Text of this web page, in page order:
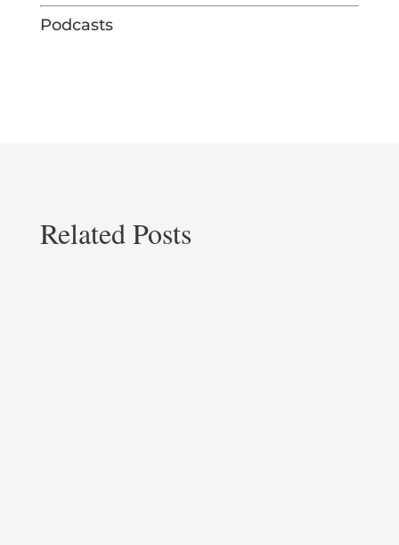
Podcasts
Related Posts